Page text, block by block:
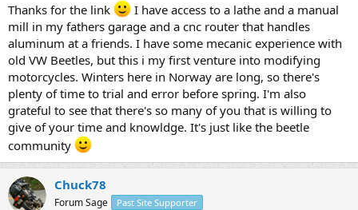
Thanks for the link
I have access to a lathe and a manual
mill in my fathers garage and a cnc router that handles
aluminum at a friends. I have some mecanic experience with
old VW Beetles, but this i my first venture into modifying
motorcycles. Winters here in Norway are long, so there's
plenty of time to trial and error before spring. I'm also
grateful to see that there's so many of you that is willing to
give of your time and knowldge. It's just like the beetle
community
Chuck78
Forum Sage Past Site Supporter